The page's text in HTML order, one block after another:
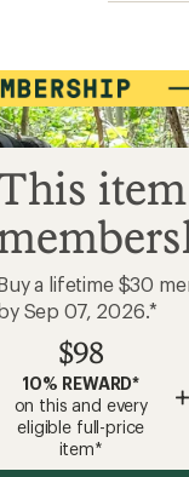
a lifetime $30
Sep 07, 2026.*
$98
10% REWARD*
on this and every
eligible full-price
item*
+